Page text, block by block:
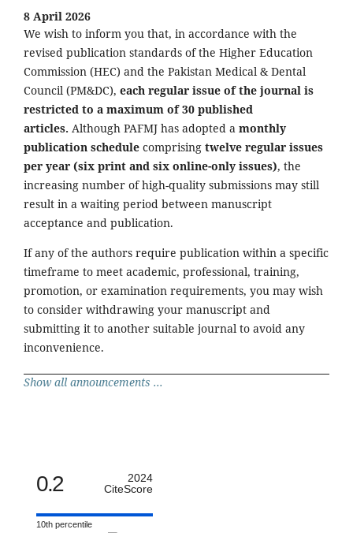
8 April 2026
We wish to inform you that, in accordance with the
revised publication standards of the Higher Education
Commission (HEC) and the Pakistan Medical & Dental
Council (PM&DC), each regular issue of the journal is
restricted to a maximum of 30 published
articles. Although PAFMJ has adopted a monthly
publication schedule comprising twelve regular issues
per year (six print and six online-only issues), the
increasing number of high-quality submissions may still
result in a waiting period between manuscript
acceptance and publication.
If any of the authors require publication within a specific
timeframe to meet academic, professional, training,
promotion, or examination requirements, you may wish
to consider withdrawing your manuscript and
submitting it to another suitable journal to avoid any
inconvenience.
Show all announcements ...
0.2
2024
CiteScore
10th percentile